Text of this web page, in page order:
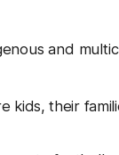
and
kids, their